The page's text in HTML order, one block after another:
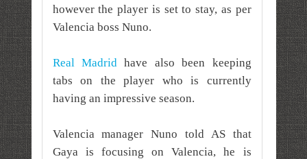
however the player is set to stay, as per
Valencia boss Nuno.
Real Madrid have also been keeping
tabs on the player who is currently
having an impressive season.
Valencia manager Nuno told AS that
Gaya is focusing on Valencia, he is